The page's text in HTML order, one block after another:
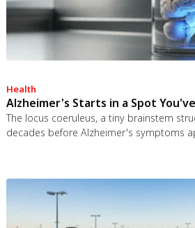
Health
Alzheimer's Starts in a Spot
The locus coeruleus, a tiny brainstem
decades before Alzheimer's symptoms
hope for early detection and prevention.